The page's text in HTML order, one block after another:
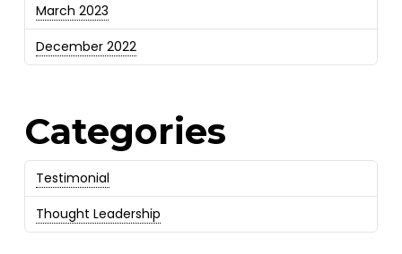
March 2023
December 2022
Categories
Testimonial
Thought Leadership